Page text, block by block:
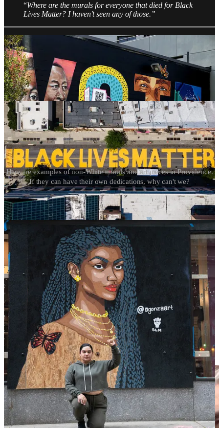
“Where are the murals for everyone that died for Black
Lives Matter? I haven’t seen any of those.”
Here are examples of non-White murals and art pieces in Providence.
If they can have their own dedications, why can't we?
Iryna’s death is the consequence of lenient courts and politicians in
Democrat-run cities that have allowed Negroes to run amuck in their
cities. This is a direct result of racially aware Whites becoming a
minority in their own neighborhoods.
Additionally, billionaire Elon Musk is funding a sizeable portion of
the nationwide mural project, which spans from New York to
California.
Conway had this to say:
He can support a white woman in America. What
about the Black women in America that are dying every
day on the streets?”
The mural’s artist, Ian Gaudreau, said he was moved by Iryna’s
story after a friend shared a post about the mural initiative.